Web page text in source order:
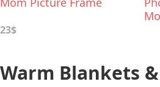
23$
Warm Blankets